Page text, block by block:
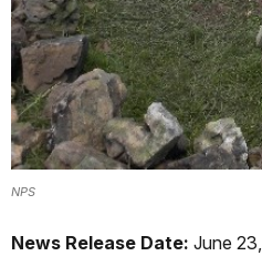
NPS
News Release Date: June 23,